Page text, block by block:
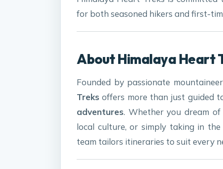
for both seasoned hikers and first-
About Himalaya Heart
Founded by passionate
Treks offers more than just guided
adventures. Whether you dream of
local culture, or simply taking in
team tailors itineraries to suit every